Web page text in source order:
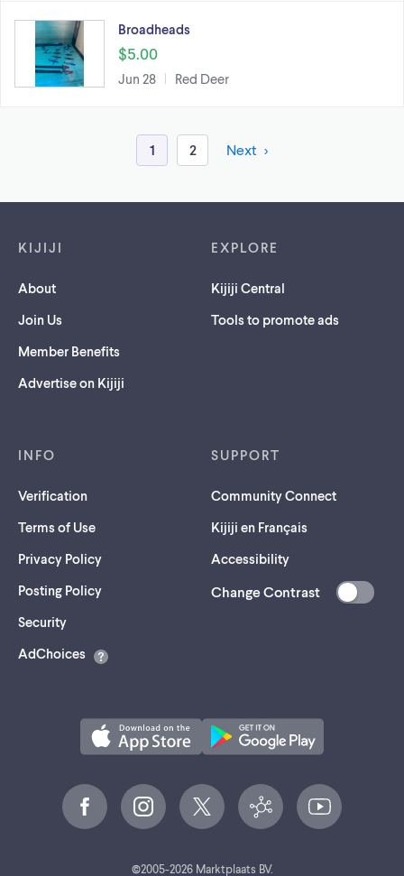
Broadheads
$5.00
Jun 28 Red Deer
1 2 Next
KIJIJI
About
Join Us
Member Benefits
Advertise on Kijiji
EXPLORE
Kijiji Central
Tools to promote ads
INFO
Verification
Terms of Use
Privacy Policy
Posting Policy
Security(opens
a
AdChoices
SUPPORT
Community Connect
Kijiji en Français
Accessibility
Change Contrast
©2005-2026Marktplaats BV.